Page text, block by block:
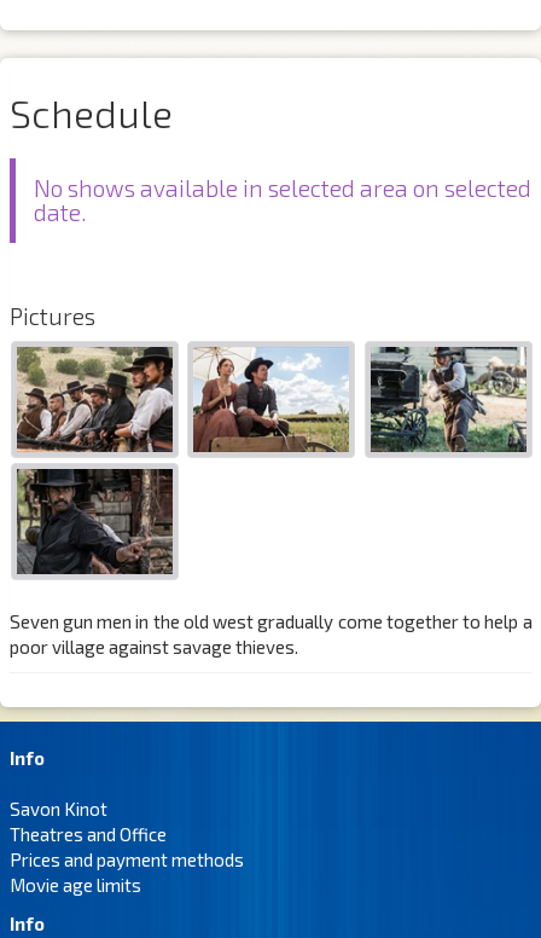
Schedule
No shows available in selected area on selected
date.
Pictures
Seven gun men in the old west gradually come together to help a
poor village against savage thieves.
Info
Savon Kinot
Theatres and Office
Prices and payment methods
Movie age limits
Info